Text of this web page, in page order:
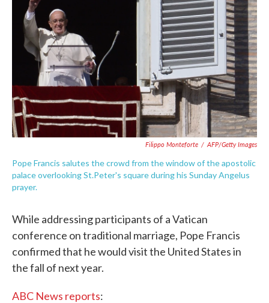
o
o
k
e
r
n
Filippo Monteforte / AFP/Getty Images
Pope Francis salutes the crowd from the window of the apostolic
palace overlooking St.Peter's square during his Sunday Angelus
prayer.
While addressing participants of a Vatican
conference on traditional marriage, Pope Francis
confirmed that he would visit the United States in
the fall of next year.
ABC News reports: